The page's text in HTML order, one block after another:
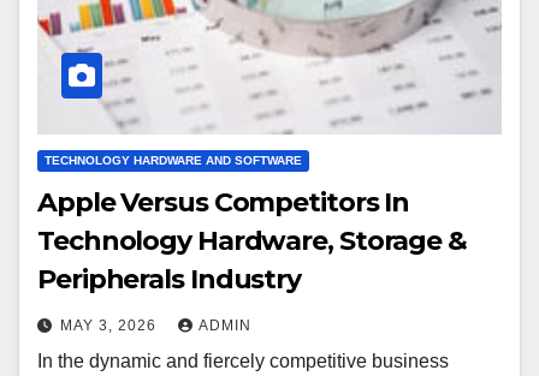
TECHNOLOGY HARDWARE AND SOFTWARE
Apple Versus Competitors In
Technology Hardware, Storage &
Peripherals Industry
MAY 3, 2026 ADMIN
In the dynamic and fiercely competitive business